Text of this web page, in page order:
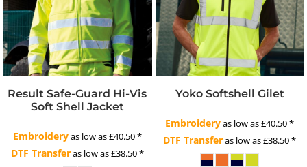
Result Safe-Guard Hi-Vis
Soft Shell Jacket
Embroideryas low as£40.50*
DTF Transferas low as£38.50*
Yoko Softshell Gilet
Embroideryas low as£40.50*
DTF Transferas low as£38.50*